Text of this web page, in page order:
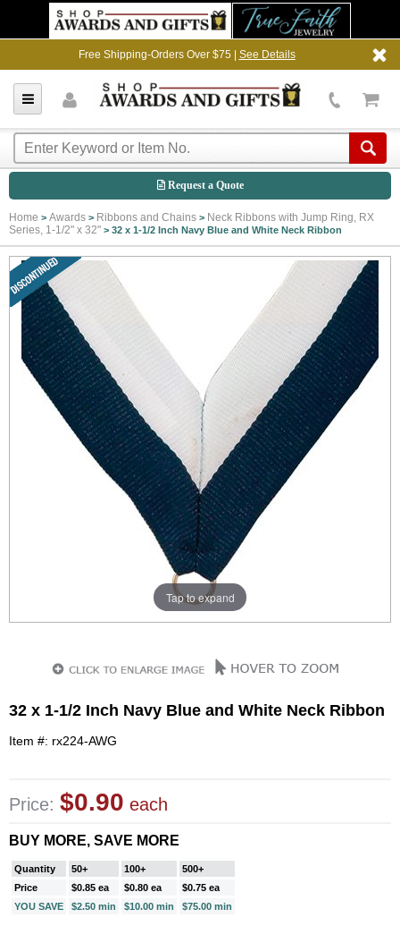
Free Shipping-Orders Over $75 | See Details
Request a Quote
Home > Awards > Ribbons and Chains > Neck Ribbons with Jump Ring, RX
Series, 1-1/2" x 32" > 32 x 1-1/2 Inch Navy Blue and White Neck Ribbon
Tap to expand
32 x 1-1/2 Inch Navy Blue and White Neck Ribbon
Item #: rx224-AWG
Price: $0.90 each
BUY MORE, SAVE MORE
Quantity 50+ 100+
500+
Price
$0.85 ea $0.80 ea
$0.75 ea
YOU SAVE
$2.50 min $10.00 min $75.00 min